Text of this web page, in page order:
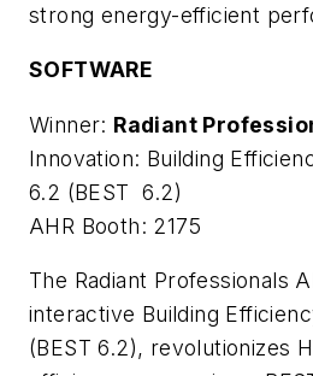
strong energy-efficient
SOFTWARE
Winner: Radiant
Innovation: Building
6.2 (BEST 6.2)
AHR Booth: 2175
The Radiant Professionals
interactive Building
(BEST 6.2), revolutionizes